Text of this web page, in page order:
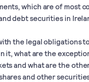
which are of most
debt securities in
the legal obligations
it, what are the
and what are the
and other